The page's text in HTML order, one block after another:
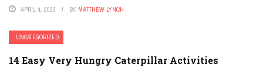
APRIL 4, 2026 BY MATTHEW LYNCH
UNCATEGORIZED
14 Easy Very Hungry Caterpillar Activities